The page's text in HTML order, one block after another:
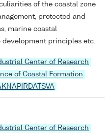
of the coastal zone
protected and
marine coastal
principles etc.
Center of Research
of Coastal Formation
Center of Research